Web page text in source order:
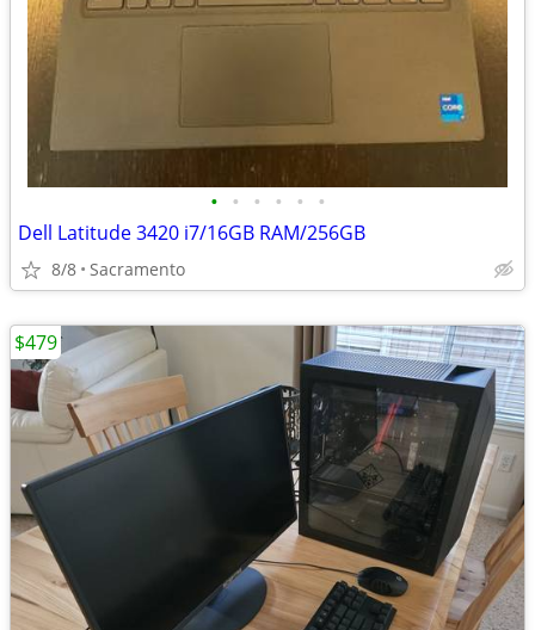
• • • • • •
Dell Latitude 3420 i7/16GB RAM/256GB
8/8 Sacramento
$479